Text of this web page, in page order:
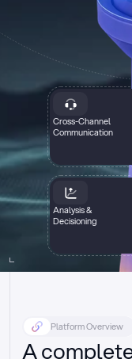
Cross-Channel
Communication
Analysis &
Decisioning
Platform Overview
A